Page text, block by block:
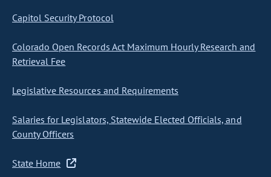
Capitol Security Protocol
Colorado Open Records Act Maximum Hourly Research and
Retrieval Fee
Legislative Resources and Requirements
Salaries for Legislators, Statewide Elected Officials, and
County Officers
State Home